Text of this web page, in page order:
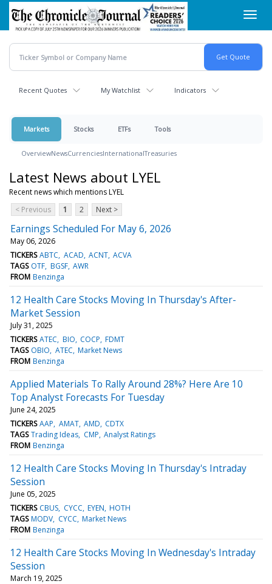
Skip
main
content
Recent Quotes My Watchlist Indicators
Markets Stocks ETFs Tools
OverviewNewsCurrenciesInternationalTreasuries
Latest News about LYEL
Recent news which mentions LYEL
< Previous
1 2 Next >
Earnings Scheduled For May 6, 2026
May 06, 2026
TICKERS ABTC ACAD ACNT ACVA
TAGS OTF BGSF AWR
FROM Benzinga
12 Health Care Stocks Moving In Thursday's After-
Market Session
July 31, 2025
TICKERS ATEC BIO COCP FDMT
TAGS OBIO ATEC Market News
FROM Benzinga
Applied Materials To Rally Around 28%? Here Are 10
Top Analyst Forecasts For Tuesday
June 24, 2025
TICKERS AAP AMAT AMD CDTX
TAGS Trading Ideas CMP Analyst Ratings
FROM Benzinga
12 Health Care Stocks Moving In Thursday's Intraday
Session
June 05, 2025
TICKERS CBUS CYCC EYEN HOTH
TAGS MODV CYCC Market News
FROM Benzinga
12 Health Care Stocks Moving In Wednesday's Intraday
Session
March 19, 2025